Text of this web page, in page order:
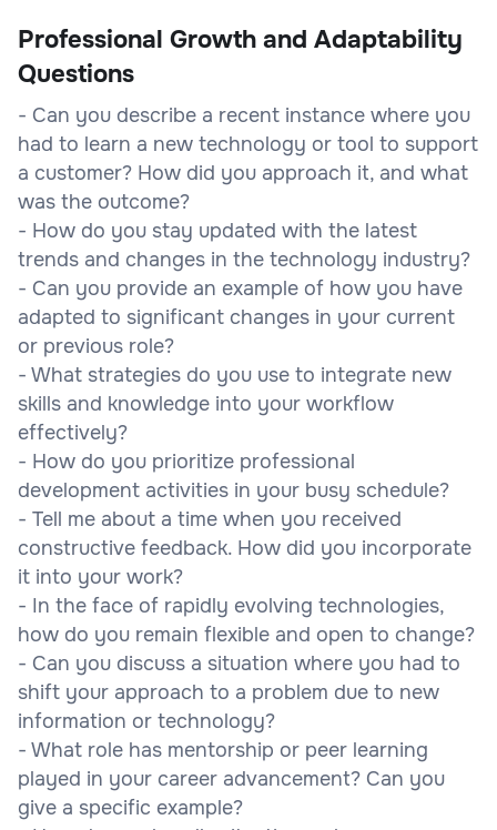
Professional Growth and Adaptability
Questions
- Can you describe a recent instance where you
had to learn a new technology or tool to support
a customer? How did you approach it, and what
was the outcome?
- How do you stay updated with the latest
trends and changes in the technology industry?
- Can you provide an example of how you have
adapted to significant changes in your current
or previous role?
- What strategies do you use to integrate new
skills and knowledge into your workflow
effectively?
- How do you prioritize professional
development activities in your busy schedule?
- Tell me about a time when you received
constructive feedback. How did you incorporate
it into your work?
- In the face of rapidly evolving technologies,
how do you remain flexible and open to change?
- Can you discuss a situation where you had to
shift your approach to a problem due to new
information or technology?
- What role has mentorship or peer learning
played in your career advancement? Can you
give a specific example?